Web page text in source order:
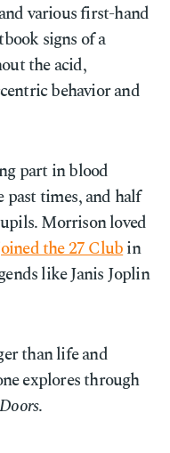
various first-hand
signs of a
the acid,
behavior and
part in blood
times, and half
Morrison loved
the 27 Clubin
like Janis Joplin
than life and
explores through
.